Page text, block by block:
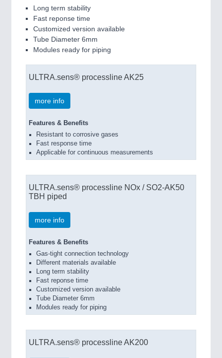
Long term stability
Fast reponse time
Customized version available
Tube Diameter 6mm
Modules ready for piping
ULTRA.sens® processline AK25
more info
Features & Benefits
Resistant to corrosive gases
Fast response time
Applicable for continuous measurements
ULTRA.sens® processline NOx / SO2-AK50
TBH piped
more info
Features & Benefits
Gas-tight connection technology
Different materials available
Long term stability
Fast reponse time
Customized version available
Tube Diameter 6mm
Modules ready for piping
ULTRA.sens® processline AK200